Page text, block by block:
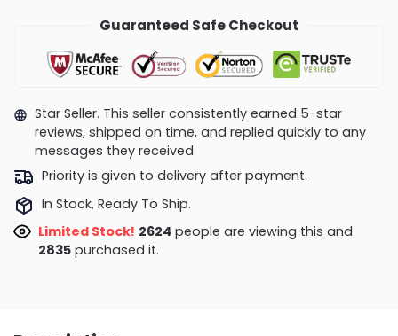
Guaranteed Safe Checkout
Star Seller. This seller consistently earned 5-star
reviews, shipped on time, and replied quickly to any
messages they received
Priority is given to delivery after payment.
In Stock, Ready To Ship.
Limited Stock! 2173people are viewing this and
2840 purchased it.